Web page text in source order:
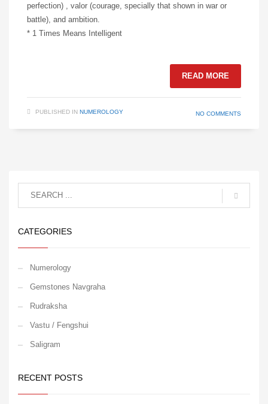
perfection) , valor (courage, specially that shown in war or
battle), and ambition.
* 1 Times Means Intelligent
READ MORE
PUBLISHED IN NUMEROLOGY NO COMMENTS
CATEGORIES
Numerology
Gemstones Navgraha
Rudraksha
Vastu / Fengshui
Saligram
RECENT POSTS